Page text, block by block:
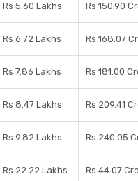
Rs 5.60 Lakhs Rs 150.90
Rs 6.72 Lakhs Rs 168.07
Rs 7.86 Lakhs Rs 181.00
Rs 8.47 Lakhs Rs 209.41
Rs 9.82 Lakhs Rs 240.05
Rs 22.22 Lakhs Rs 44.07